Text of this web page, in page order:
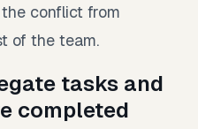
conflict from
of the team.
tasks and
completed